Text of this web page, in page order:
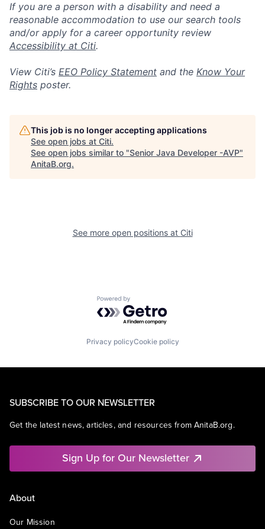
If you are a person with a disability and need a
reasonable accommodation to use our search tools
and/or apply for a career opportunity review
Accessibility at Citi.
View Citi’s EEO Policy Statement and the Know Your
Rights poster.
This job is no longer accepting applications
See open jobs at Citi.
See open jobs similar to "Senior Java Developer -AVP"
AnitaB.org.
See more open positions at Citi
Powered by Getro.com
Privacy policyCookie policy
SUBSCRIBE TO OUR NEWSLETTER
Get the latest news, articles, and resources from AnitaB.org.
Sign Up for Our Newsletter
About
Our Mission